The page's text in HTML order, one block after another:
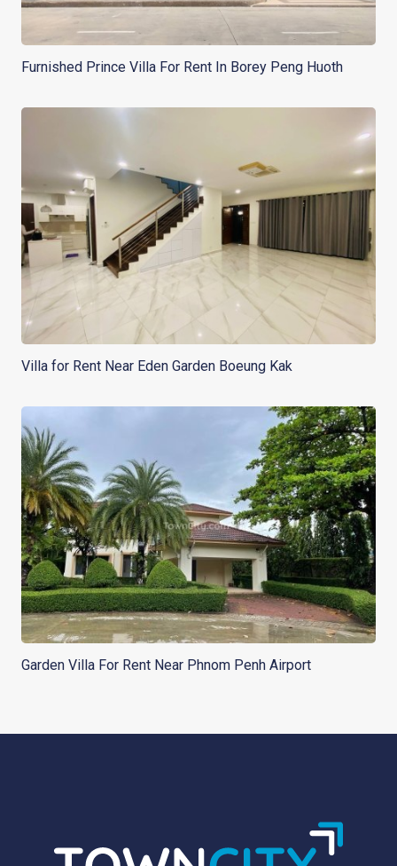
Furnished Prince Villa For Rent In Borey Peng Huoth
Villa for Rent Near Eden Garden Boeung Kak
Garden Villa For Rent Near Phnom Penh Airport